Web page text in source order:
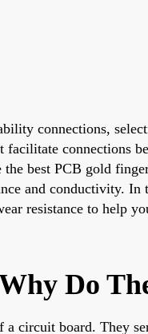
connections,
connections
best PCB gold
and conductivity.
resistance to help
Do
circuit board. They